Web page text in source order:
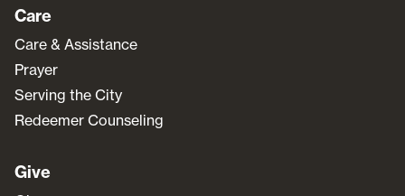
Care
Care & Assistance
Prayer
Serving the City
Redeemer Counseling
Give